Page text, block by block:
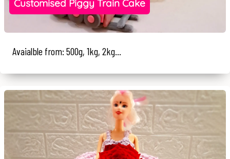
Customised Piggy Train Cake
Avaialble from: 500g, 1kg, 2kg...